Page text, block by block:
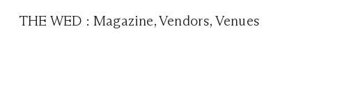
THE WED :Magazine,Vendors, Venues